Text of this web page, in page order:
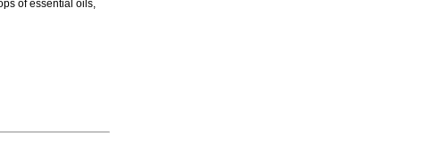
of essential oils,